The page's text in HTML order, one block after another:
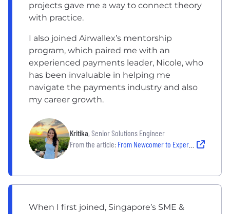
projects gave me a way to connect theory
with practice.
I also joined ‌Airwallex’s mentorship
program, which paired me with an
experienced payments leader, Nicole, who
has been invaluable in helping me
navigate the payments industry and also
my career growth.
Kritika, Senior Solutions Engineer
From the article: From Newcomer to Expert: Kritika’s Growth at Airwallex
When I first joined, Singapore’s SME &